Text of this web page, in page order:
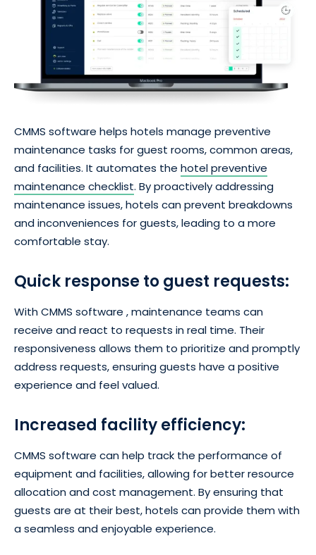
CMMS software helps hotels manage preventive
maintenance tasks for guest rooms, common areas,
and facilities. It automates the hotel preventive
maintenance checklist. By proactively addressing
maintenance issues, hotels can prevent breakdowns
and inconveniences for guests, leading to a more
comfortable stay.
Quick response to guest requests:
With CMMS software , maintenance teams can
receive and react to requests in real time. Their
responsiveness allows them to prioritize and promptly
address requests, ensuring guests have a positive
experience and feel valued.
Increased facility efficiency:
CMMS software can help track the performance of
equipment and facilities, allowing for better resource
allocation and cost management. By ensuring that
guests are at their best, hotels can provide them with
a seamless and enjoyable experience.